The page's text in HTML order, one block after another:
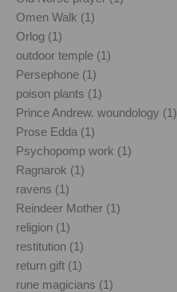
Omen Walk (1)
Orlog (1)
outdoor temple (1)
Persephone (1)
poison plants (1)
Prince Andrew. woundology (1)
Prose Edda (1)
Psychopomp work (1)
Ragnarok (1)
ravens (1)
Reindeer Mother (1)
religion (1)
restitution (1)
return gift (1)
rune magicians (1)